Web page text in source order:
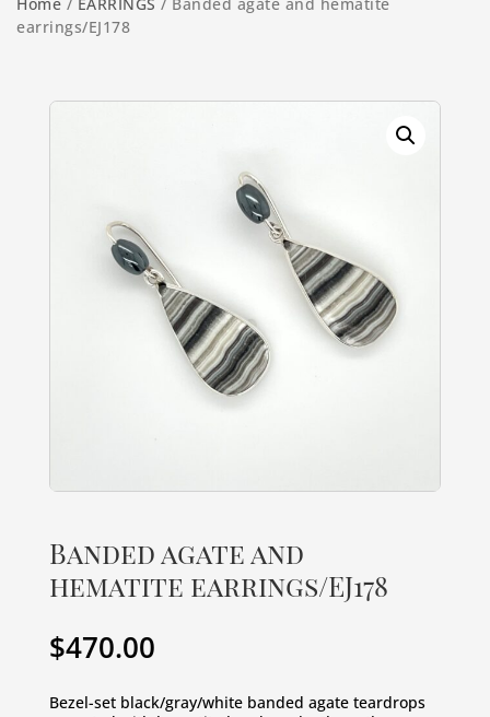
Home / EARRINGS / Banded agate and hematite
earrings/EJ178
Banded agate and
hematite earrings/EJ178
$470.00
Bezel-set black/gray/white banded agate teardrops